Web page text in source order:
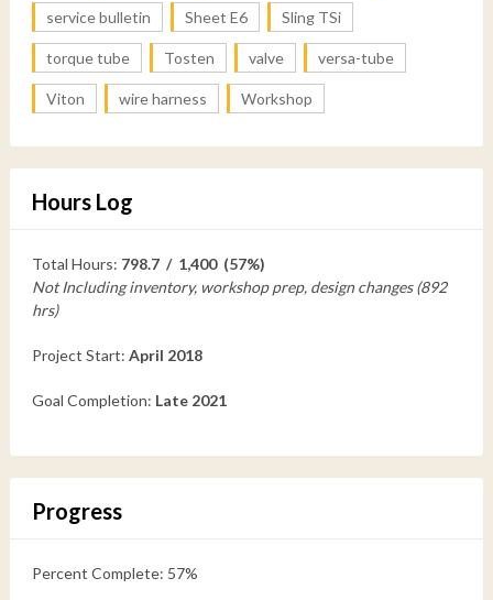
service bulletin Sheet E6 Sling TSi
torque tube Tosten valve versa-tube
Viton wire harness Workshop
Hours Log
Total Hours: 798.7 / 1,400 (57%)
Not Including inventory, workshop prep, design changes (892
hrs)
Project Start: April 2018
Goal Completion: Late 2021
Progress
Percent Complete: 57%